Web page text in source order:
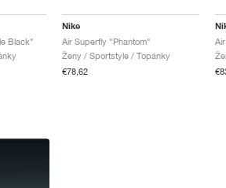
Black"
Nike
Air Superfly "Phantom"
Ženy / Sportstyle / Topánky
€78,62